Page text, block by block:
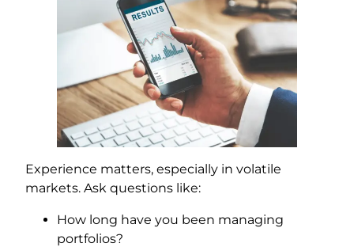
Experience matters, especially in volatile
markets. Ask questions like:
How long have you been managing
portfolios?